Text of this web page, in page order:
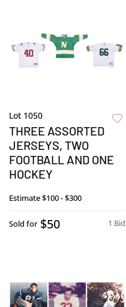
Lot 1050
THREE ASSORTED
JERSEYS, TWO
FOOTBALL AND ONE
HOCKEY
Estimate$100 - $300
1 Bid
Sold for $50